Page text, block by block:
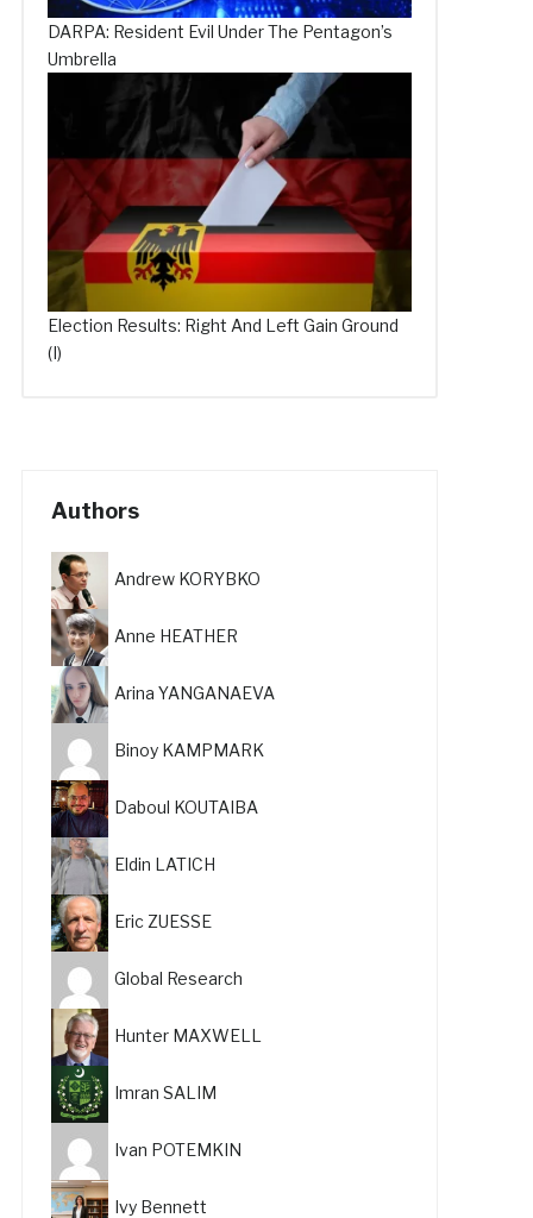
DARPA: Resident Evil Under The Pentagon’s
Umbrella
Election Results: Right And Left Gain Ground
(I)
Authors
Andrew KORYBKO
Anne HEATHER
Arina YANGANAEVA
Binoy KAMPMARK
Daboul KOUTAIBA
Eldin LATICH
Eric ZUESSE
Global Research
Hunter MAXWELL
Imran SALIM
Ivan POTEMKIN
Ivy Bennett